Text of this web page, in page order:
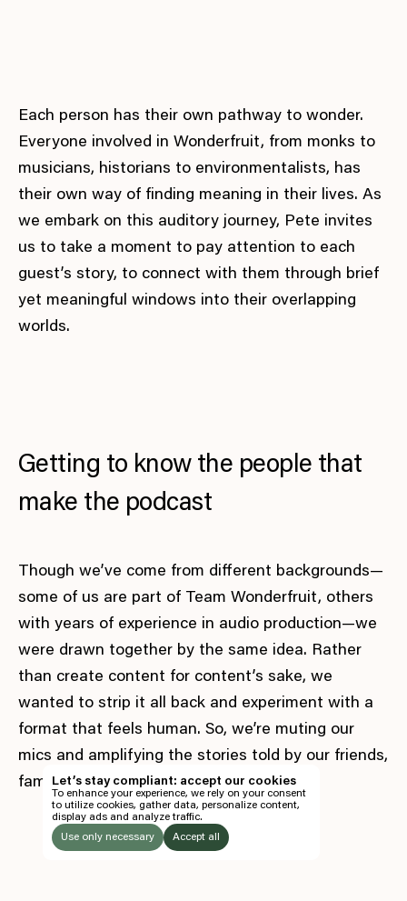
EN
TH
TICKETS
Each person has their own pathway to wonder.
Everyone involved in Wonderfruit, from monks to
musicians, historians to environmentalists, has
their own way of finding meaning in their lives. As
we embark on this auditory journey, Pete invites
us to take a moment to pay attention to each
guest’s story, to connect with them through brief
yet meaningful windows into their overlapping
worlds.
Getting to know the people that
make the podcast
Though we’ve come from different backgrounds—
some of us are part of Team Wonderfruit, others
with years of experience in audio production—we
were drawn together by the same idea. Rather
than create content for content’s sake, we
wanted to strip it all back and experiment with a
format that feels human. So, we’re muting our
mics and amplifying the stories told by our friends,
family, collaborators and community.
Let’s stay compliant: accept our cookies
To enhance your experience, we rely on your consent
to utilize cookies, gather data, personalize content,
display ads and analyze traffic.
Use only necessary
Accept all